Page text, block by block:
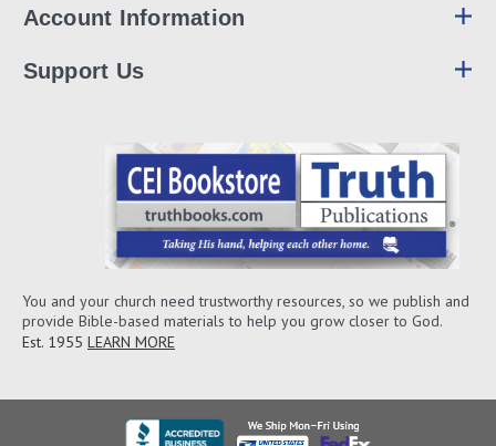
Account Information
Support Us
You and your church need trustworthy resources, so we publish and
provide Bible-based materials to help you grow closer to God.
Est. 1955 LEARN MORE